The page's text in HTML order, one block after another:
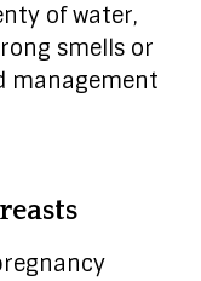
of water,
smells or
management